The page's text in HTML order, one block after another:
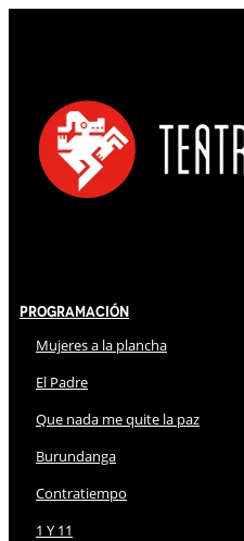
Programación
Mujeres a la plancha
El Padre
Que nada me quite la paz
Burundanga
Contratiempo
1 Y 11